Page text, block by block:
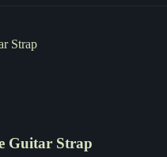
Guitar Strap